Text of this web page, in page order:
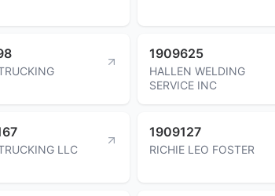
1909625
HALLEN WELDING
SERVICE INC
LLC
1909127
RICHIE LEO FOSTER